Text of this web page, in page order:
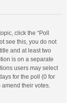
click the “Poll
see this, you do not
and at least two
is on a separate
users may select
for the poll (0 for
their votes.